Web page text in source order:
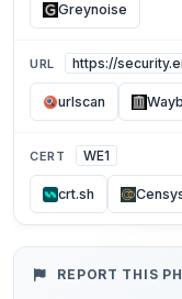
Greynoise
URL https://
urlscan
CERT WE1
crt.sh
REPORT THIS